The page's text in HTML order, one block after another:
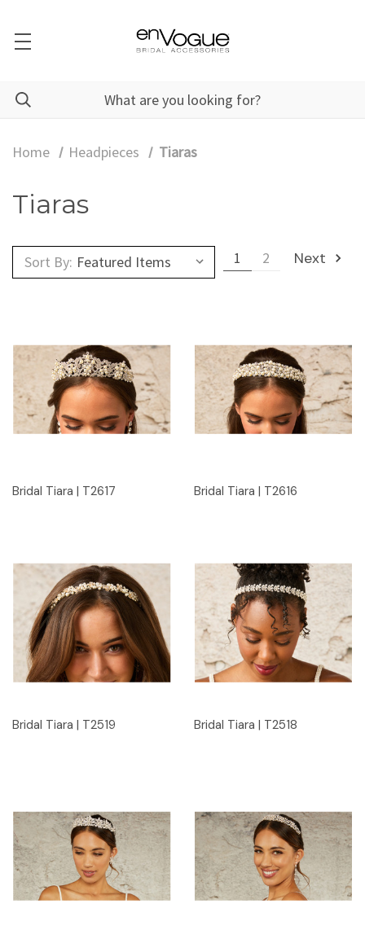
Home Headpieces Tiaras
Tiaras
Sort By: 1 2 Next
Bridal Tiara | T2617 Bridal Tiara | T2616
Bridal Tiara | T2519 Bridal Tiara | T2518